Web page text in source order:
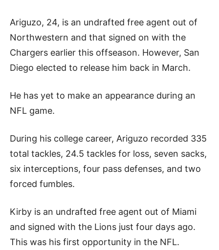
Ariguzo, 24, is an undrafted free agent out of
Northwestern and that signed on with the
Chargers earlier this offseason. However, San
Diego elected to release him back in March.
He has yet to make an appearance during an
NFL game.
During his college career, Ariguzo recorded 335
total tackles, 24.5 tackles for loss, seven sacks,
six interceptions, four pass defenses, and two
forced fumbles.
Kirby is an undrafted free agent out of Miami
and signed with the Lions just four days ago.
This was his first opportunity in the NFL.